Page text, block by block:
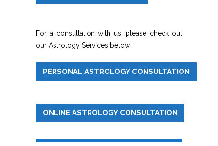
For a consultation with us, please check out
our Astrology Services below.
PERSONAL ASTROLOGY CONSULTATION
ONLINE ASTROLOGY CONSULTATION